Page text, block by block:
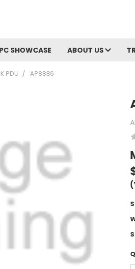
SHOWCASE ABOUT US
PDU AP8886